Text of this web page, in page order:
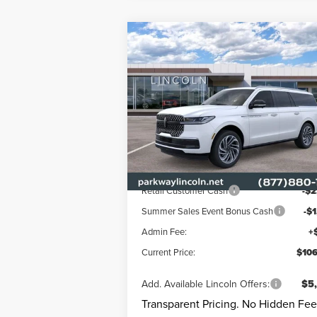
2026LINCOLN
NAVIGATOR LRESERVE
Price Drop
Parkway Lincoln
VIN:5LMJJ3LG3TEL09358 L3303
In Stock Ext.
$5,472
PARKWAY SAVINGS CURRENT
Less
MSRP
Parkway Discount -
Lincoln Offers:
Retail Customer Cash -
Summer Sales Event Bonus Cash -
Admin Fee:
Current Price:
Add. Available Lincoln Offers:
Transparent Pricing. No Hidden
Compare Vehicle